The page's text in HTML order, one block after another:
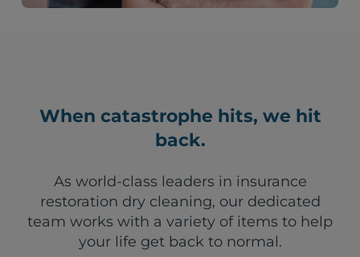
When catastrophe hits, we hit
back.
As world-class leaders in insurance
restoration dry cleaning, our dedicated
team works with a variety of items to help
your life get back to normal.